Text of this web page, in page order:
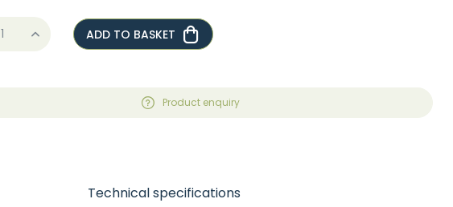
ADD TO BASKET
Product enquiry
Technical specifications